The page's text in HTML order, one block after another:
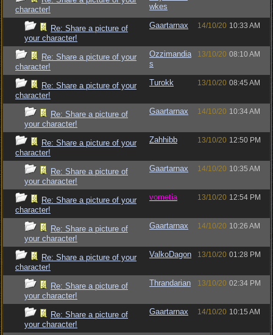
character!
wkes
Re: Share a picture of
your character!
Gaartarnax 14/10/20 10:33 AM
Re: Share a picture of your
character!
Ozzimandia
s
13/10/20 08:10 AM
Re: Share a picture of your
character!
Turokk 13/10/20 08:45 AM
Re: Share a picture of
your character!
Gaartarnax 14/10/20 10:34 AM
Re: Share a picture of your
character!
Zahhibb 13/10/20 12:50 PM
Re: Share a picture of
your character!
Gaartarnax 14/10/20 10:35 AM
Re: Share a picture of your
character!
vometia 13/10/20 12:54 PM
Re: Share a picture of
your character!
Gaartarnax 14/10/20 10:26 AM
Re: Share a picture of your
character!
ValkoDagon 13/10/20 01:28 PM
Re: Share a picture of
your character!
Thrandarian 13/10/20 02:34 PM
Re: Share a picture of
your character!
Gaartarnax 14/10/20 10:15 AM